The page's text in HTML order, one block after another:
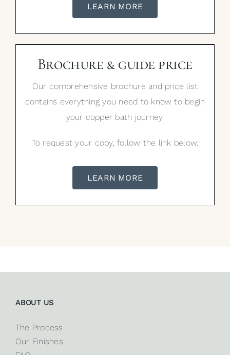
LEARN MORE
Brochure & guide price
Our comprehensive brochure and price list
contains everything you need to know to begin
your copper bath journey.
To request your copy, follow the link below.
LEARN MORE
ABOUT US
The Process
Our Finishes